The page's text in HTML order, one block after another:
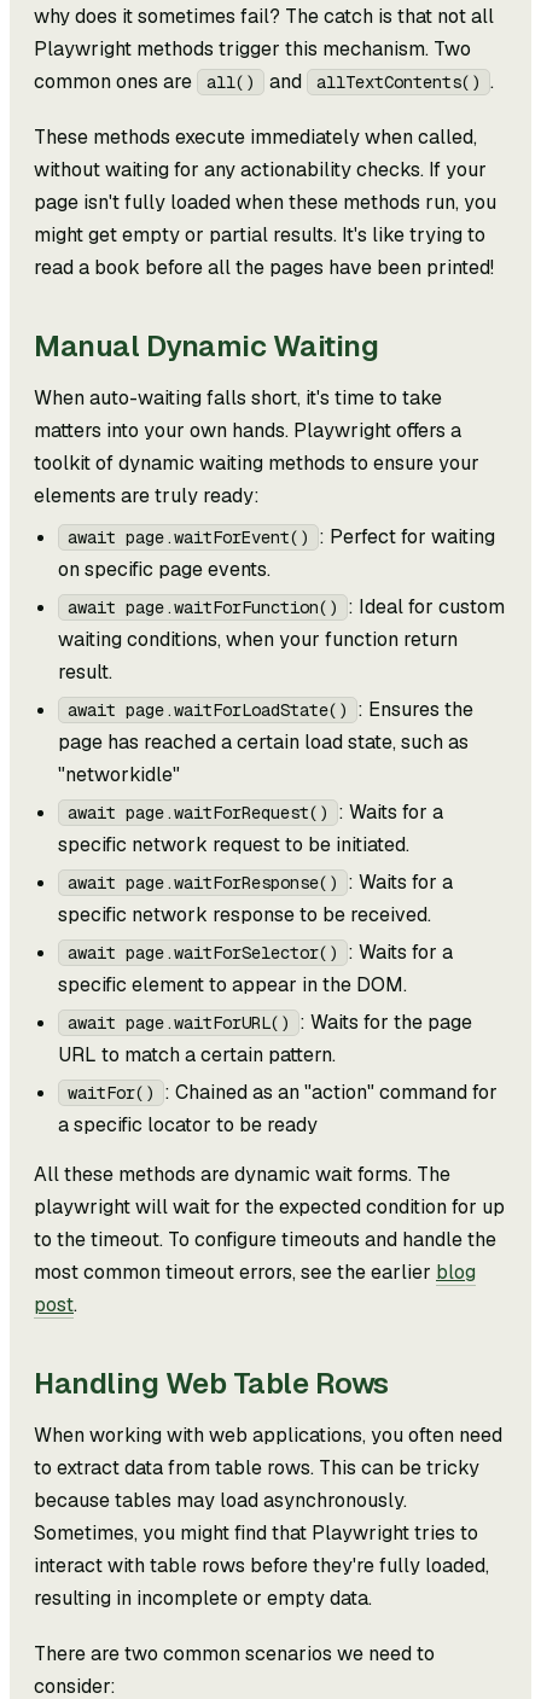
why does it sometimes fail? The catch is that not all
Playwright methods trigger this mechanism. Two
common ones are
all() and allTextContents() .
These methods execute immediately when called,
without waiting for any actionability checks. If your
page isn't fully loaded when these methods run, you
might get empty or partial results. It's like trying to
read a book before all the pages have been printed!
Manual Dynamic Waiting
When auto-waiting falls short, it's time to take
matters into your own hands. Playwright offers a
toolkit of dynamic waiting methods to ensure your
elements are truly ready:
await page.waitForEvent()
: Perfect for waiting
on specific page events.
await page.waitForFunction()
: Ideal for custom
waiting conditions, when your function return
result.
await page.waitForLoadState()
: Ensures the
page has reached a certain load state, such as
"networkidle"
await page.waitForRequest()
: Waits for a
specific network request to be initiated.
await page.waitForResponse()
: Waits for a
specific network response to be received.
await page.waitForSelector()
: Waits for a
specific element to appear in the DOM.
await page.waitForURL()
: Waits for the page
URL to match a certain pattern.
waitFor()
: Chained as an "action" command for
a specific locator to be ready
All these methods are dynamic wait forms. The
playwright will wait for the expected condition for up
to the timeout. To configure timeouts and handle the
most common timeout errors, see the earlier blog
post.
Handling Web Table Rows
When working with web applications, you often need
to extract data from table rows. This can be tricky
because tables may load asynchronously.
Sometimes, you might find that Playwright tries to
interact with table rows before they're fully loaded,
resulting in incomplete or empty data.
There are two common scenarios we need to
consider: